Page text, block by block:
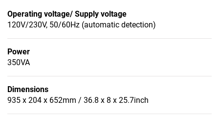
Operating voltage/ Supply voltage
120V/230V, 50/60Hz (automatic detection)
Power
350VA
Dimensions
935 x 204 x 652mm / 36.8 x 8 x 25.7inch